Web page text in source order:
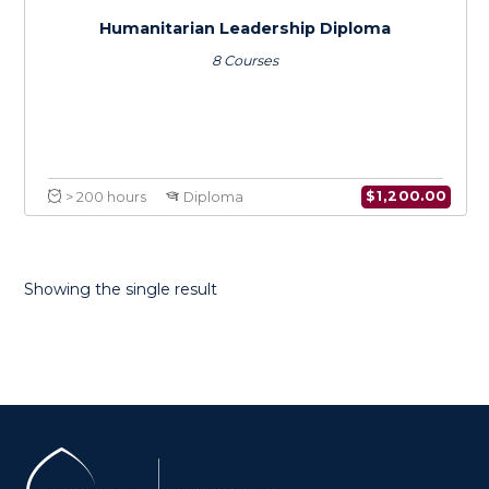
8 Courses
Showing the single result